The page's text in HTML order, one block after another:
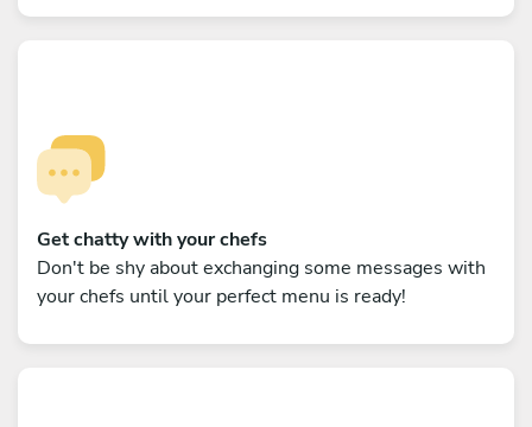
Get chatty with your chefs
Don't be shy about exchanging some messages with
your chefs until your perfect menu is ready!